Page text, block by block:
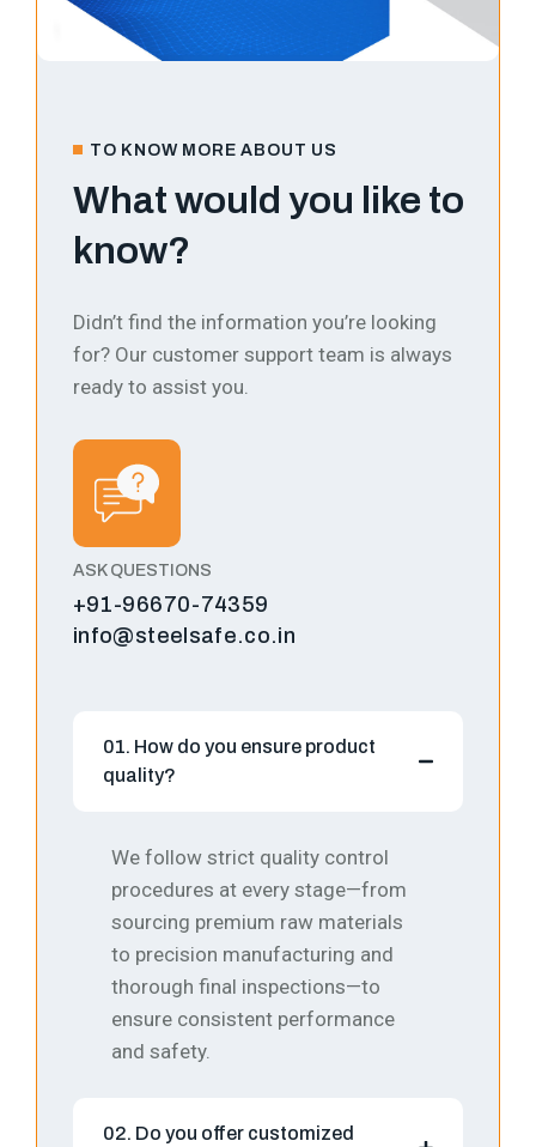
TO KNOW MORE ABOUT US
What would you like to
know?
Didn’t find the information you’re looking
for? Our customer support team is always
ready to assist you.
ASK QUESTIONS
+91-96670-74359
info@steelsafe.co.in
01. How do you ensure product
quality?
We follow strict quality control
procedures at every stage—from
sourcing premium raw materials
to precision manufacturing and
thorough final inspections—to
ensure consistent performance
and safety.
02. Do you offer customized